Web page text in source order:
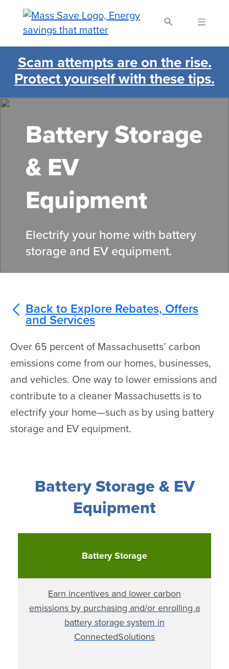
content
Search Mass Save
Scam attempts are on the rise.
Protect yourself with these tips.
Battery Storage
& EV
Equipment
Electrify your home with battery
storage and EV equipment.
Back to Explore Rebates, Offers
and Services
Over 65 percent of Massachusetts’ carbon
emissions come from our homes, businesses,
and vehicles. One way to lower emissions and
contribute to a cleaner Massachusetts is to
electrify your home—such as by using battery
storage and EV equipment.
Battery Storage & EV
Equipment
Battery Storage
Earn incentives and lower carbon
emissions by purchasing and/or enrolling a
battery storage system in
ConnectedSolutions